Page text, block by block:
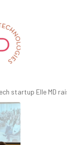
startup Elle MD